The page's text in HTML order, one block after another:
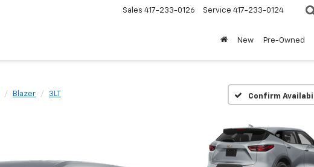
Sales 417-233-0126 Service 417-233-0124
New Pre-Owned
Blazer 3LT Confirm